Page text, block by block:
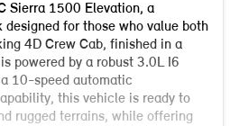
Sierra 1500 Elevation, a
for those who value both
4D Crew Cab, finished in a
powered by a robust 3.0L I6
10-speed automatic
this vehicle is ready to
rugged terrains, while offering